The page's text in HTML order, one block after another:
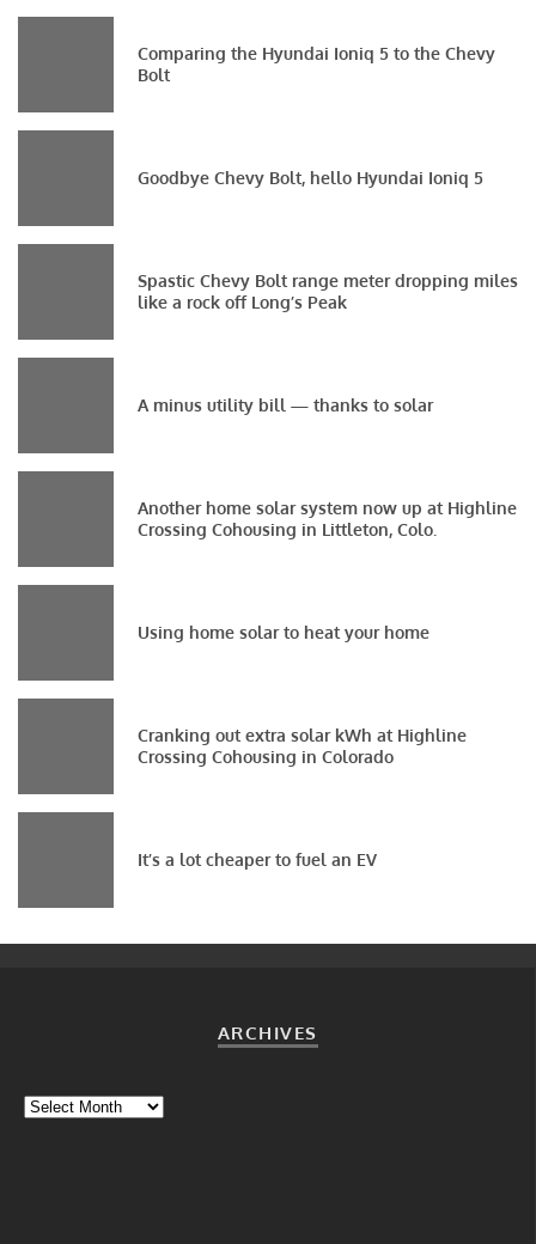
Comparing the Hyundai Ioniq 5 to the Chevy
Bolt
Goodbye Chevy Bolt, hello Hyundai Ioniq 5
Spastic Chevy Bolt range meter dropping miles
like a rock off Long’s Peak
A minus utility bill — thanks to solar
Another home solar system now up at Highline
Crossing Cohousing in Littleton, Colo.
Using home solar to heat your home
Cranking out extra solar kWh at Highline
Crossing Cohousing in Colorado
It’s a lot cheaper to fuel an EV
ARCHIVES
Archives